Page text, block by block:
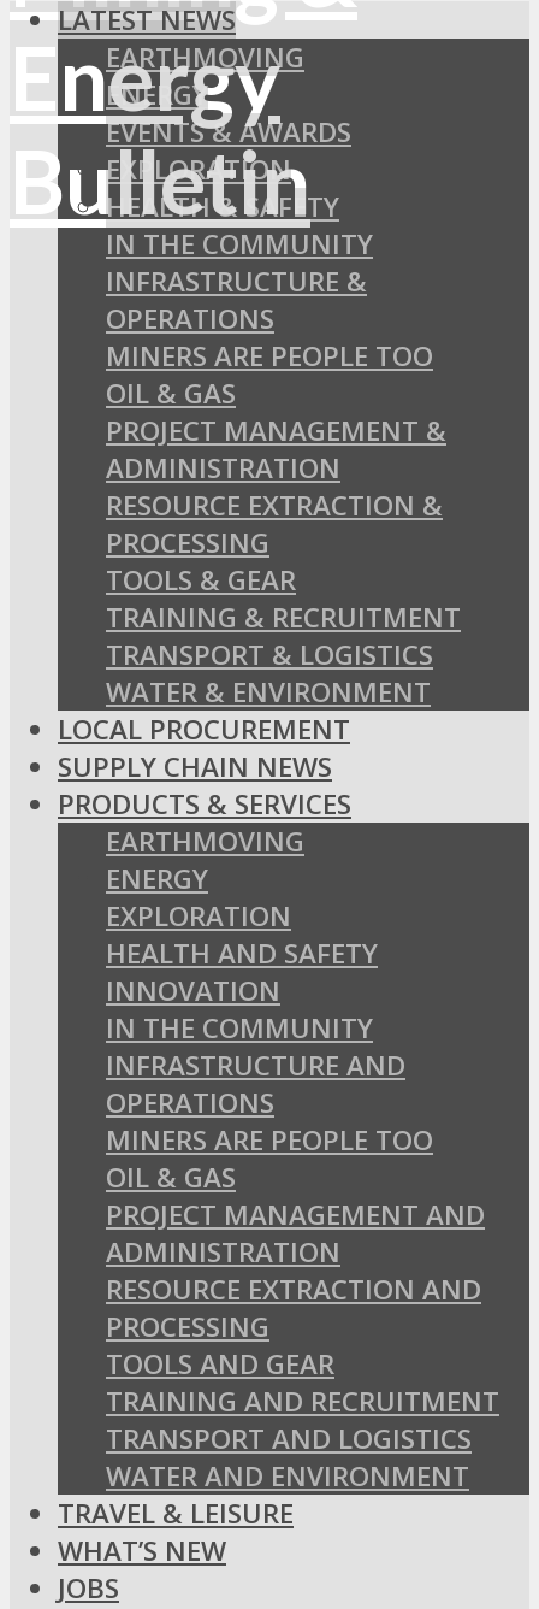
LATEST NEWS
EARTHMOVING
ENERGY
EVENTS & AWARDS
EXPLORATION
HEALTH & SAFETY
IN THE COMMUNITY
INFRASTRUCTURE &
OPERATIONS
MINERS ARE PEOPLE TOO
OIL & GAS
PROJECT MANAGEMENT &
ADMINISTRATION
RESOURCE EXTRACTION &
PROCESSING
TOOLS & GEAR
TRAINING & RECRUITMENT
TRANSPORT & LOGISTICS
WATER & ENVIRONMENT
LOCAL PROCUREMENT
SUPPLY CHAIN NEWS
PRODUCTS & SERVICES
EARTHMOVING
ENERGY
EXPLORATION
HEALTH AND SAFETY
INNOVATION
IN THE COMMUNITY
INFRASTRUCTURE AND
OPERATIONS
MINERS ARE PEOPLE TOO
OIL & GAS
PROJECT MANAGEMENT AND
ADMINISTRATION
RESOURCE EXTRACTION AND
PROCESSING
TOOLS AND GEAR
TRAINING AND RECRUITMENT
TRANSPORT AND LOGISTICS
WATER AND ENVIRONMENT
TRAVEL & LEISURE
WHAT’S NEW
JOBS